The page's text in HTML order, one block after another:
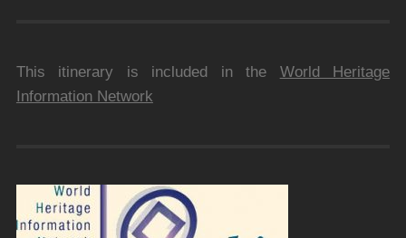
This itinerary is included in the World Heritage
Information Network